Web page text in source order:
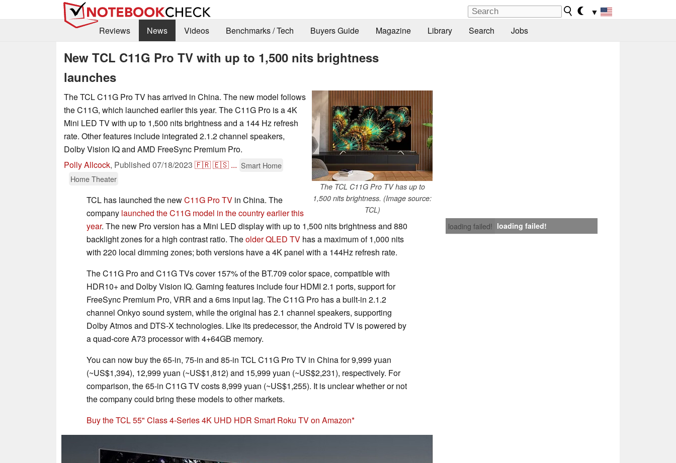
▼
Reviews
News Videos Benchmarks / Tech Buyers Guide Magazine Library Search Jobs
New TCL C11G Pro TV with up to 1,500 nits brightness
launches
The TCL C11G Pro TV has up to
1,500 nits brightness. (Image source:
TCL)
The TCL C11G Pro TV has arrived in China. The new model follows
the C11G, which launched earlier this year. The C11G Pro is a 4K
Mini LED TV with up to 1,500 nits brightness and a 144 Hz refresh
rate. Other features include integrated 2.1.2 channel speakers,
Dolby Vision IQ and AMD FreeSync Premium Pro.
Polly Allcock, Published 07/18/2023 🇫🇷🇪🇸 ... Smart Home
Home Theater
loading failed! loading failed!
TCL has launched the newC11G Pro TV in China. The
company launched the C11G model in the country earlier this
year. The new Pro version has a Mini LED display with up to 1,500 nits brightness and 880
backlight zones for a high contrast ratio. Theolder QLED TV has a maximum of 1,000 nits
with 220 local dimming zones; both versions have a 4K panel with a 144Hz refresh rate.
The C11G Pro and C11G TVs cover 157% of the BT.709 color space, compatible with
HDR10+ and Dolby Vision IQ. Gaming features include four HDMI 2.1 ports, support for
FreeSync Premium Pro, VRR and a 6ms input lag. The C11G Pro has a built-in 2.1.2
channel Onkyo sound system, while the original has 2.1 channel speakers, supporting
Dolby Atmos and DTS-X technologies. Like its predecessor, the Android TV is powered by
a quad-core A73 processor with 4+64GB memory.
You can now buy the 65-in, 75-in and 85-in TCL C11G Pro TV in China for 9,999 yuan
(~US$1,394), 12,999 yuan (~US$1,812) and 15,999 yuan (~US$2,231), respectively. For
comparison, the 65-in C11G TV costs 8,999 yuan (~US$1,255). It is unclear whether or not
the company could bring these models to other markets.
Buy the TCL 55" Class 4-Series 4K UHD HDR Smart Roku TV on Amazon